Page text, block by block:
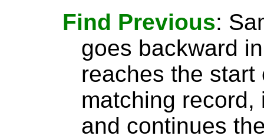
Find Previous:
goes backward
reaches the
matching
and continues